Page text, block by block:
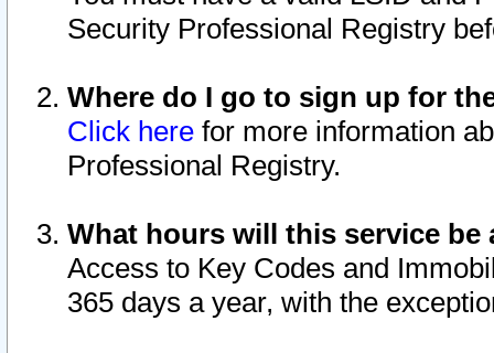
Security Professional Registry
Where do I go to sign up for
Click here for more information
Professional Registry.
What hours will this service be
Access to Key Codes and
365 days a year, with the